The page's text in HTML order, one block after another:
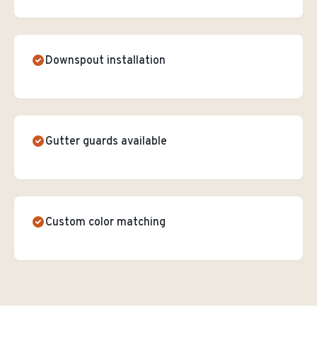
Downspout installation
Gutter guards available
Custom color matching